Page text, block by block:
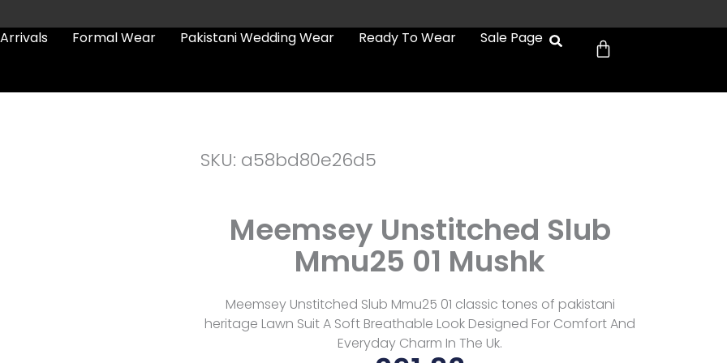
Formal Wear Pakistani Wedding Wear Ready To Wear Sale Page Cart
SKU: a58bd80e26d5
Meemsey Unstitched Slub
Mmu25 01 Mushk
Meemsey Unstitched Slub Mmu25 01 classic tones of pakistani
heritage Lawn Suit A Soft Breathable Look Designed For Comfort And
Everyday Charm In The Uk.